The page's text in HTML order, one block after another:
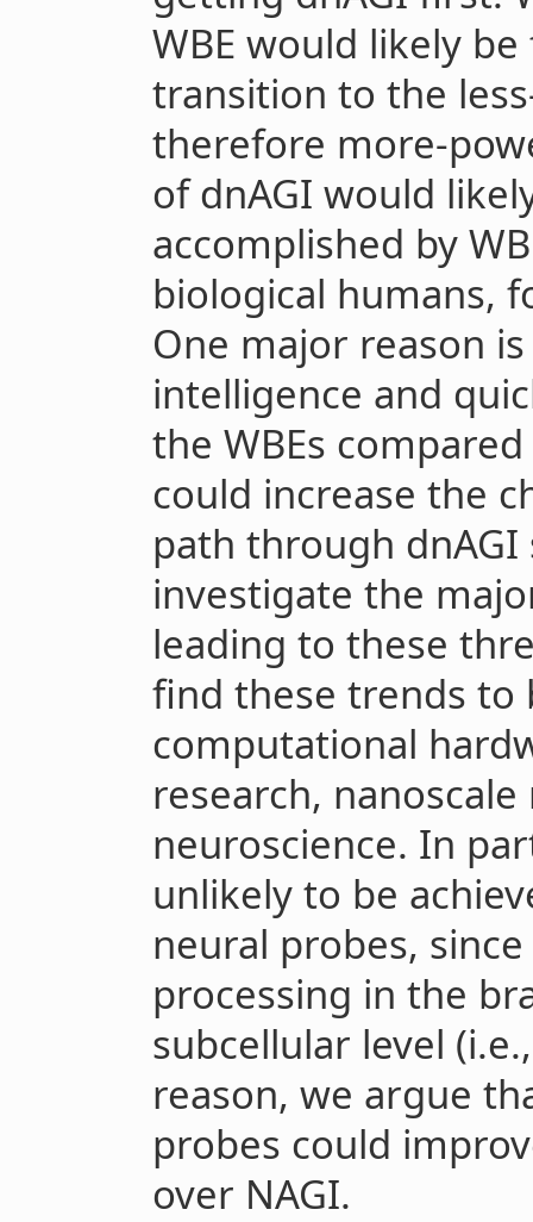
WBE would likely
transition to the
therefore more-
of dnAGI would
accomplished by
biological humans,
One major reason
intelligence and
the WBEs
could increase the
path through dnAGI
investigate the
leading to these
find these trends to
computational
research,
neuroscience. In
unlikely to be
neural probes,
processing in the
subcellular level
reason, we argue
probes could
over NAGI.